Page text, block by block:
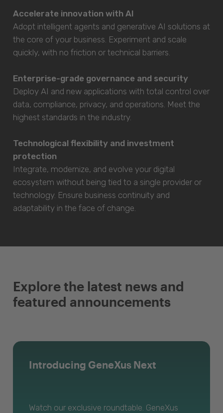
Accelerate innovation with AI
Adopt intelligent agents and generative AI solutions at
the core of your business. Experiment and scale
quickly, with no friction or technical barriers.
Enterprise-grade governance and security
Deploy AI and new applications with total control over
data, compliance, privacy, and operations. Meet the
highest standards in the industry.
Technological flexibility and investment
protection
Integrate, modernize, and evolve your digital
ecosystem without being tied to a single provider or
technology. Ensure business continuity and
adaptability in the face of change.
Explore the latest news and
featured announcements
Introducing GeneXus Next
Watch our exclusive roundtable. GeneXus